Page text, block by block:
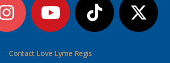
Contact Love Lyme Regis